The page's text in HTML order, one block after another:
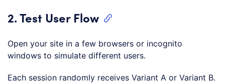
2. Test User Flow
Open your site in a few browsers or incognito
windows to simulate different users.
Each session randomly receives Variant A or Variant B.